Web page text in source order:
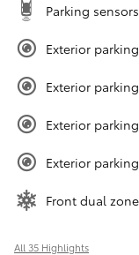
Parking sensors
Exterior
Exterior
Exterior
Exterior
Front dual
All 35 Highlights